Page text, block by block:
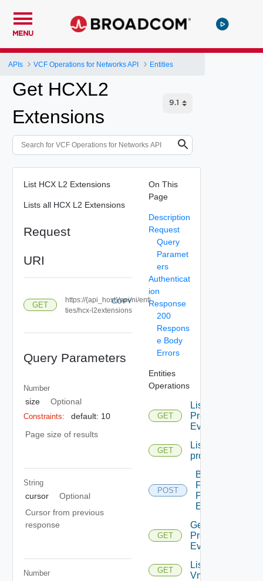
MENU
APIs VCF Operations for Networks API Entities
Get HCXL2
Extensions
List HCX L2 Extensions
Lists all HCX L2 Extensions
Request
URI
GET
https://{api_host}/api/ni/enti
ties/hcx-l2extensions
COPY
Query Parameters
Number
size Optional
Constraints:
default: 10
Page size of results
String
cursor
Optional
Cursor from previous
response
Number
On This
Page
Description
Request
Query
Paramet
ers
Authenticat
ion
Response
200
Respons
e Body
Errors
Entities
Operations
GET
List
Problem
Events
GET
List
problems
POST
Bulk
Fetch
Problem
Events
GET
Get
Problem
Event
GET
List
Vms